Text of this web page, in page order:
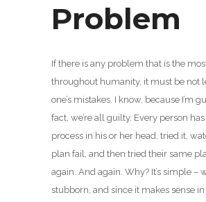
Problem
If there is any problem that is the
throughout humanity, it must be not
one’s mistakes. I know, because I’m
fact, we’re all guilty. Every person
process in his or her head, tried it,
plan fail, and then tried their same
again. And again. Why? It’s simple –
stubborn, and since it makes sense